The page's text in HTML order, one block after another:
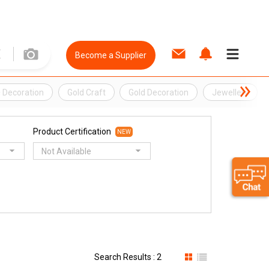
Become a Supplier
Decoration Gold Craft Gold Decoration Jewellery
Product Certification NEW
Not Available
Search Results : 2